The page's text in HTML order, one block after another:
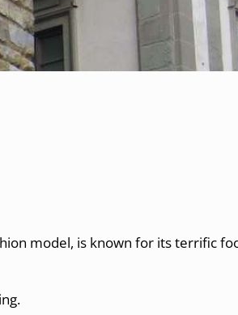
model, is known for its terrific